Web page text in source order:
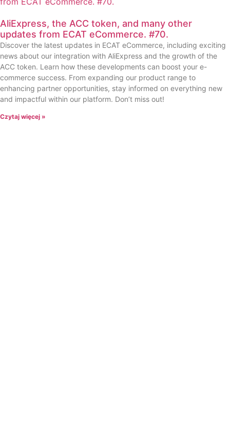
AliExpress, the ACC token, and many other
updates from ECAT eCommerce. #70.
Discover the latest updates in ECAT eCommerce, including exciting
news about our integration with AliExpress and the growth of the
ACC token. Learn how these developments can boost your e-
commerce success. From expanding our product range to
enhancing partner opportunities, stay informed on everything new
and impactful within our platform. Don’t miss out!
Czytaj więcej »